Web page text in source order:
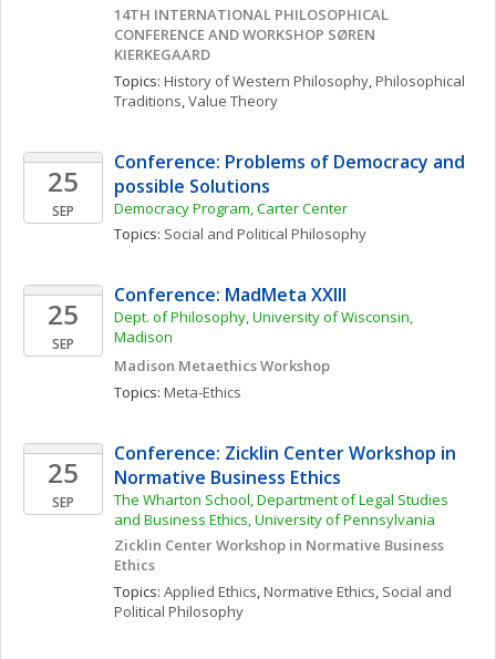
14TH INTERNATIONAL PHILOSOPHICAL
CONFERENCE AND WORKSHOP SØREN
KIERKEGAARD
Topics: History of Western Philosophy, Philosophical
Traditions, Value Theory
25
SEP
Conference: Problems of Democracy and
possible Solutions
Democracy Program, Carter Center
Topics: Social and Political Philosophy
25
SEP
Conference: MadMeta XXIII
Dept. of Philosophy, University of Wisconsin,
Madison
Madison Metaethics Workshop
Topics: Meta-Ethics
25
SEP
Conference: Zicklin Center Workshop in
Normative Business Ethics
The Wharton School, Department of Legal Studies
and Business Ethics, University of Pennsylvania
Zicklin Center Workshop in Normative Business
Ethics
Topics: Applied Ethics, Normative Ethics, Social and
Political Philosophy